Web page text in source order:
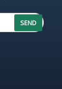
SEND